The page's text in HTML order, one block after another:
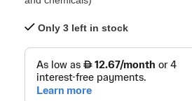
Only 3 left in stock